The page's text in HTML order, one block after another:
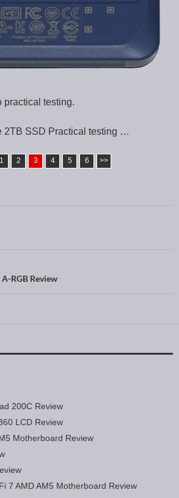
practical testing.
2TB SSD Practical testing …
1 2 3 4 5 6 >>
RGB Review
200C Review
LCD Review
Motherboard Review
7 AMD AM5 Motherboard Review